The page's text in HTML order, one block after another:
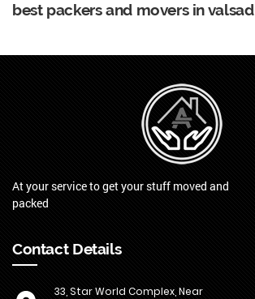
best packers and movers in valsad
At your service to get your stuff moved and
packed
Contact Details
33, Star World Complex, Near